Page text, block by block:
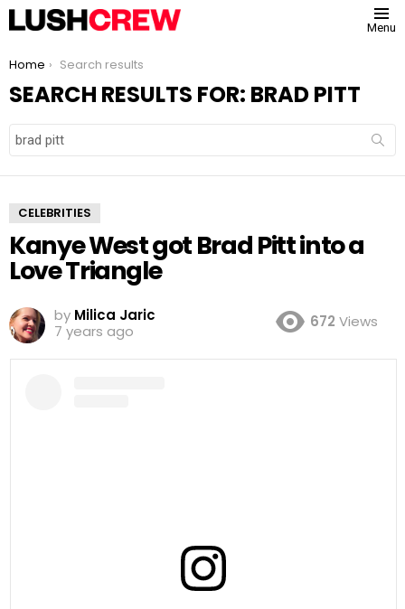
Menu
You are here:
Home Search results
SEARCH RESULTS FOR: BRAD PITT
Search
for:
CELEBRITIES
Kanye West got Brad Pitt into a
Love Triangle
by Milica Jaric
7 years ago
672 Views